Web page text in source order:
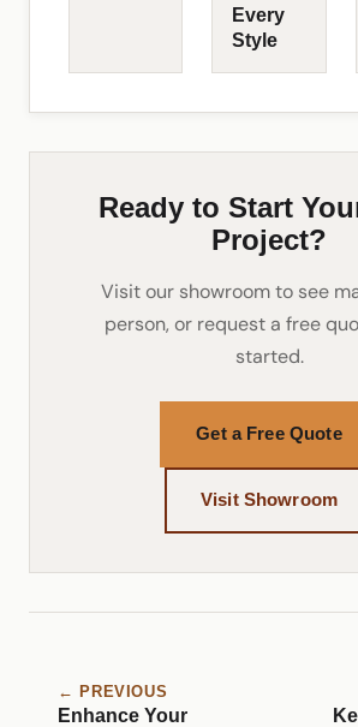
Every
Style
Ready to Start
Project?
Visit our showroom to see
person, or request a free
started.
Get a Free Quote
Visit Showroom
← PREVIOUS
Enhance Your